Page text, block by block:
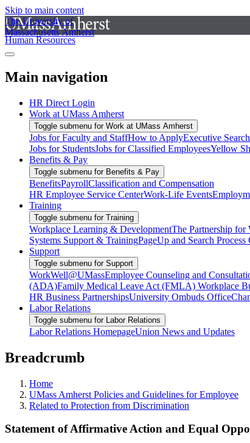
Skip to main content
The University of
Massachusetts Amherst
Human Resources
Main navigation
HR Direct Login
Work at UMass Amherst
Toggle submenu for Work at UMass Amherst
Jobs for Faculty and StaffHow to ApplyExecutive
Jobs for StudentsJobs for Classified EmployeesYellow
Benefits & Pay
Toggle submenu for Benefits & Pay
BenefitsPayrollClassification and Compensation
HR Employee Service CenterWork-Life Events
Training
Toggle submenu for Training
Workplace Learning & DevelopmentThe Partnership for
Systems Support & TrainingPageUp and Search Process
Support
Toggle submenu for Support
WorkWell@UMassEmployee Counseling and
(ADA)Family Medical Leave Act (FMLA) Workplace
HR Business PartnershipsUniversity Ombuds Office
Labor Relations
Toggle submenu for Labor Relations
Labor Relations HomepageUnion News and Updates
Breadcrumb
Home
UMass Amherst Policies and Guidelines for Employee
Related to Protection from Discrimination
Statement of Affirmative Action and Equal